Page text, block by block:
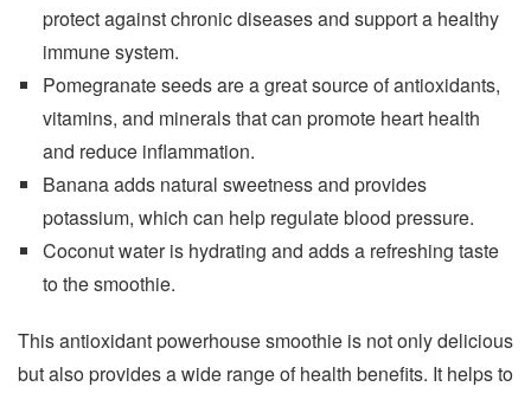
protect against chronic diseases and support a healthy
immune system.
Pomegranate seeds are a great source of antioxidants,
vitamins, and minerals that can promote heart health
and reduce inflammation.
Banana adds natural sweetness and provides
potassium, which can help regulate blood pressure.
Coconut water is hydrating and adds a refreshing taste
to the smoothie.
This antioxidant powerhouse smoothie is not only delicious
but also provides a wide range of health benefits. It helps to